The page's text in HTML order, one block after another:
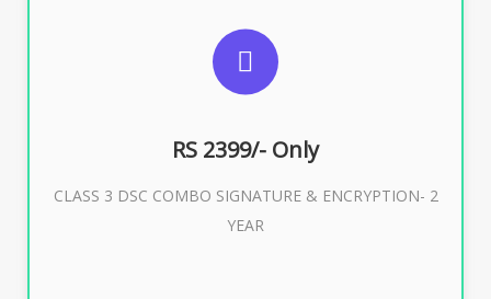
RS 2399/- Only
CLASS 3 DSC COMBO SIGNATURE & ENCRYPTION- 2
YEAR
SUGGESTED USAGES
For limited e-Tendering, E-Procurement, E-Bidding, E-
Buy Now